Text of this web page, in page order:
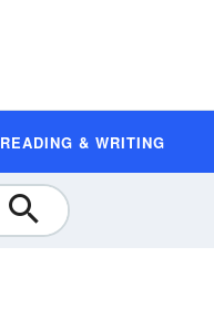
READING & WRITING